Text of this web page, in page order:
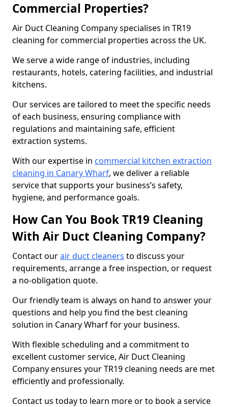
Commercial Properties?
Air Duct Cleaning Company specialises in TR19
cleaning for commercial properties across the UK.
We serve a wide range of industries, including
restaurants, hotels, catering facilities, and industrial
kitchens.
Our services are tailored to meet the specific needs
of each business, ensuring compliance with
regulations and maintaining safe, efficient
extraction systems.
With our expertise in commercial kitchen extraction
cleaning in Canary Wharf, we deliver a reliable
service that supports your business’s safety,
hygiene, and performance goals.
How Can You Book TR19 Cleaning
With Air Duct Cleaning Company?
Contact ourair duct cleaners to discuss your
requirements, arrange a free inspection, or request
a no-obligation quote.
Our friendly team is always on hand to answer your
questions and help you find the best cleaning
solution in Canary Wharf for your business.
With flexible scheduling and a commitment to
excellent customer service, Air Duct Cleaning
Company ensures your TR19 cleaning needs are met
efficiently and professionally.
Contact us today to learn more or to book a service